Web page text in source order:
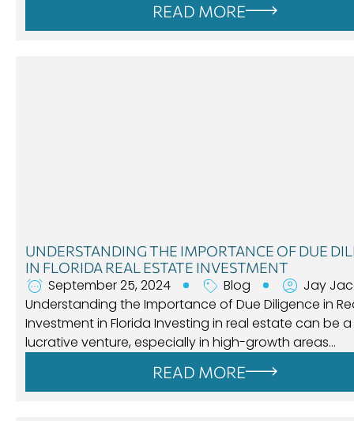
READ MORE
UNDERSTANDING THE IMPORTANCE OF DUE
IN FLORIDA REAL ESTATE INVESTMENT
September 25, 2024 Blog
Jay
Understanding the Importance of Due Diligence in
Investment in Florida Investing in real estate can be a
lucrative venture, especially in high-growth areas…
READ MORE